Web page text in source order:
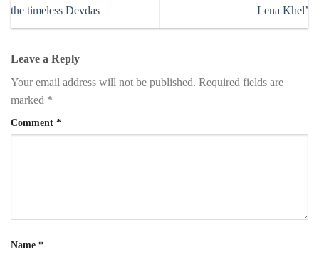
the timeless Devdas
Lena Khel’
Leave a Reply
Your email address will not be published. Required fields are
marked *
Comment *
Name *